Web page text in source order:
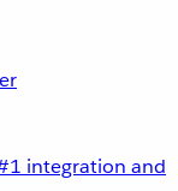
integration and